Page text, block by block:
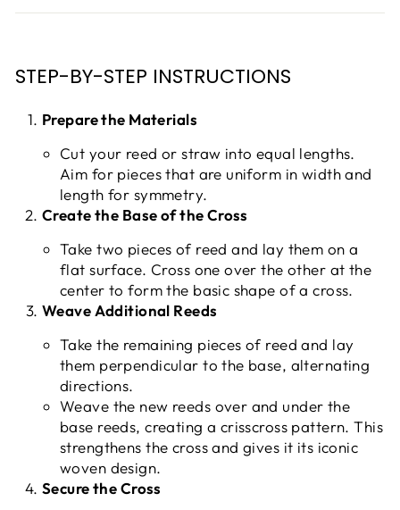
STEP-BY-STEP INSTRUCTIONS
Prepare the Materials
Cut your reed or straw into equal lengths.
Aim for pieces that are uniform in width and
length for symmetry.
Create the Base of the Cross
Take two pieces of reed and lay them on a
flat surface. Cross one over the other at the
center to form the basic shape of a cross.
Weave Additional Reeds
Take the remaining pieces of reed and lay
them perpendicular to the base, alternating
directions.
Weave the new reeds over and under the
base reeds, creating a crisscross pattern. This
strengthens the cross and gives it its iconic
woven design.
Secure the Cross